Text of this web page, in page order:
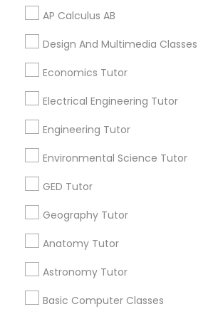
SQL Courses
Phonics Classes
AP Calculus AB
AP Calculus AB
Design And Multimedia Classes
Economics Tutor
Electrical Engineering Tutor
Engineering Tutor
Environmental Science Tutor
GED Tutor
Geography Tutor
Anatomy Tutor
Astronomy Tutor
Basic Computer Classes
Related Categories Nearby
Language Lessons
Career Programs
STEAM Courses
Arts & Crafts Lessons
Nearby Cities
Miami, FL
Most Searched
Terms in West Palm Beach,